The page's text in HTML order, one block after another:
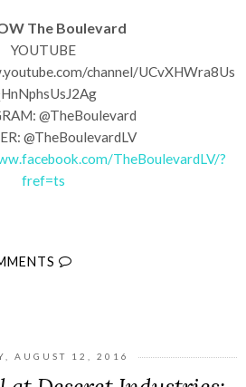
The Boulevard
YOUTUBE
channel/UCvXHWra8Us
@TheBoulevard
@TheBoulevardLV
TheBoulevardLV/?
fref=ts
AUGUST 12, 2016